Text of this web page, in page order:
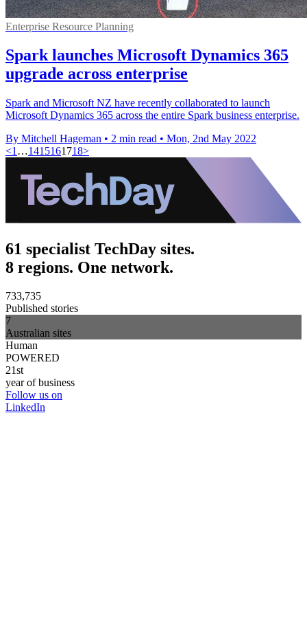
Enterprise Resource Planning
Spark launches Microsoft Dynamics 365
upgrade across enterprise
Spark and Microsoft NZ have recently collaborated to launch
Microsoft Dynamics 365 across the entire Spark business enterprise.
By Mitchell Hageman • 2 min read • Mon, 2nd May 2022
<1 …1415161718>
61 specialist TechDay sites.
8 regions. One network.
733,735
Published stories
7
Australian sites
Human
POWERED
21st
year of business
Follow us on
LinkedIn